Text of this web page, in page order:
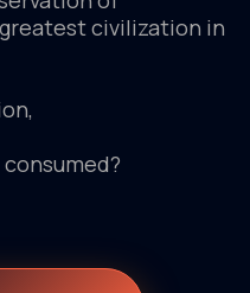
civilization in